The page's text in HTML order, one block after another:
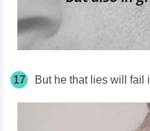
17 But he that lies will fail